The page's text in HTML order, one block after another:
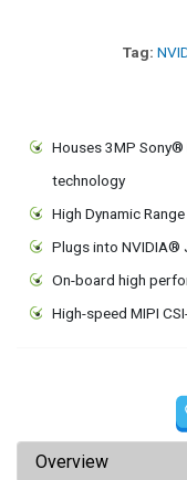
Tag:
Houses 3MP
technology
High Dynamic
Plugs into NVIDIA®
On-board high
High-speed MIPI
Overview